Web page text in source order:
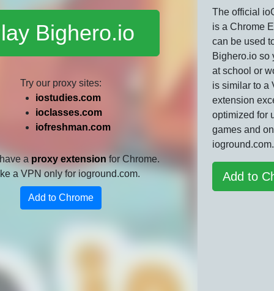
Bighero.io
Try our proxy sites:
iostudies.com
ioclasses.com
iofreshman.com
a proxy extensionfor Chrome.
a VPN only for ioground.com.
Add to Chrome
The official
is a Chrome
can be used
Bighero.io so
at school or
is similar to a
extension
optimized for
games and
ioground.com.
Add to